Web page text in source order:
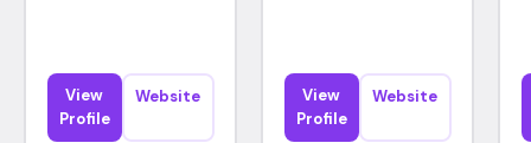
View
Profile
Website
View
Profile
Website